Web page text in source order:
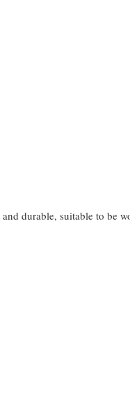
durable, suitable to be